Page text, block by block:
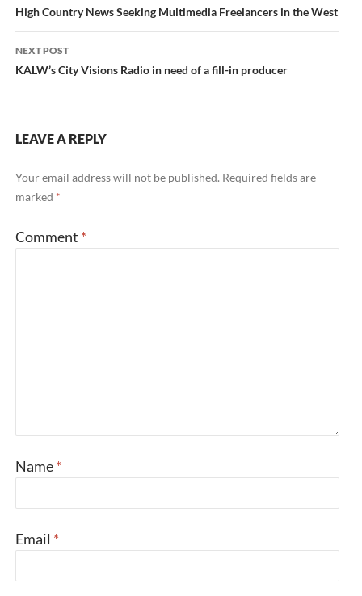
navigation
High Country News Seeking Multimedia Freelancers in the West
NEXT POST
KALW’s City Visions Radio in need of a fill-in producer
LEAVE A REPLY
Your email address will not be published. Required fields are
marked *
Comment *
Name*
Email *